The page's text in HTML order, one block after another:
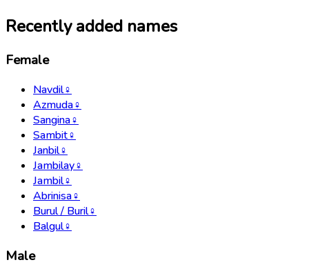
Recently added names
Female
Navdil♀
Azmuda♀
Sangina♀
Sambit♀
Janbil♀
Jambilay♀
Jambil♀
Abrinisa♀
Burul / Buril♀
Balgul♀
Male